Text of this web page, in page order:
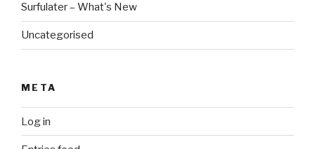
Surfulater – What's New
Uncategorised
META
Log in